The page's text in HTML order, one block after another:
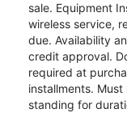
sale. Equipment
wireless service,
due. Availability
credit approval.
required at
installments.
standing for